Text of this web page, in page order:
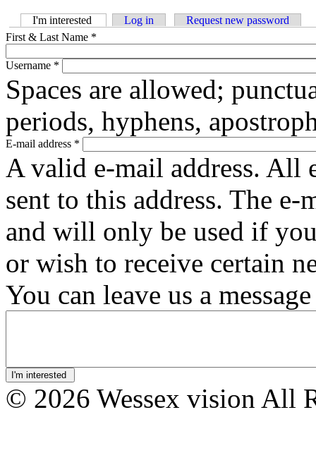
Primary tabs
I'm interested (active tab)
Log in
Request new password
First & Last Name *
Username *
Spaces are allowed;
periods, hyphens,
E-mail address *
A valid e-mail address. All
sent to this address. The
and will only be used if
or wish to receive certain
You can leave us a
© 2026 Wessex vision All